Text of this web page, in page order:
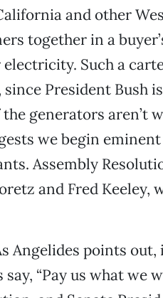
and other
together in a
Such a
President Bush
generators aren’t
we begin
Assembly
and Fred Keeley,
Angelides points out,
“Pay us what we